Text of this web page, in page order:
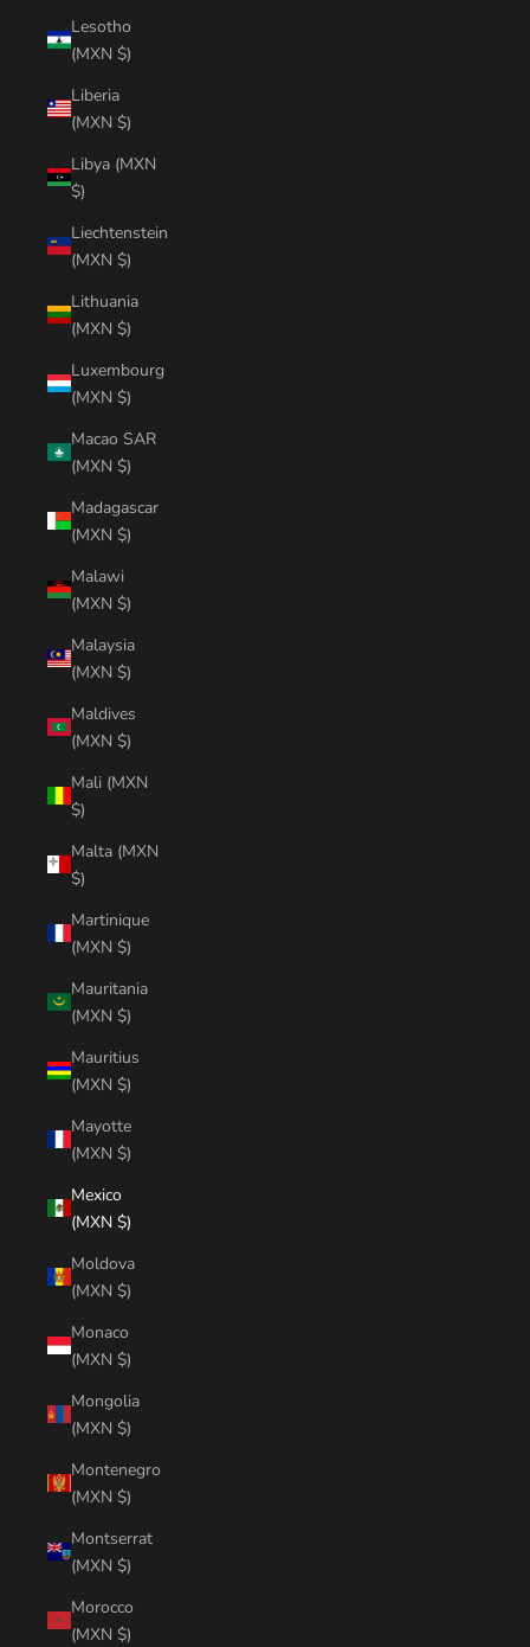
Lesotho
(MXN $)
Liberia
(MXN $)
Libya (MXN
$)
Liechtenstein
(MXN $)
Lithuania
(MXN $)
Luxembourg
(MXN $)
Macao SAR
(MXN $)
Madagascar
(MXN $)
Malawi
(MXN $)
Malaysia
(MXN $)
Maldives
(MXN $)
Mali (MXN
$)
Malta (MXN
$)
Martinique
(MXN $)
Mauritania
(MXN $)
Mauritius
(MXN $)
Mayotte
(MXN $)
Mexico
(MXN $)
Moldova
(MXN $)
Monaco
(MXN $)
Mongolia
(MXN $)
Montenegro
(MXN $)
Montserrat
(MXN $)
Morocco
(MXN $)